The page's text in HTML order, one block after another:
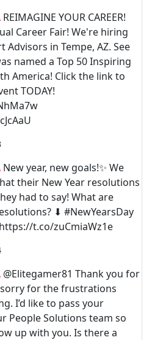
REIMAGINE YOUR CAREER!
Career Fair! We're hiring
Advisors in Tempe, AZ. See
named a Top 50 Inspiring
America! Click the link to
TODAY!
New year, new goals!✨ We
their New Year resolutions
had to say! What are
⬇ #NewYearsDay
t.co/zuCmiaWz1e
@Elitegamer81 Thank you for
sorry for the frustrations
I’d like to pass your
People Solutions team so
up with you. Is there a